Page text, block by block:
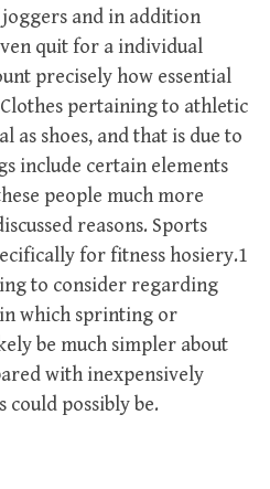
and in addition
quit for a individual
precisely how essential
pertaining to athletic
as shoes, and that is due to
include certain elements
people much more
reasons. Sports
for fitness hosiery.1
to consider regarding
which sprinting or
be much simpler about
with inexpensively
could possibly be.